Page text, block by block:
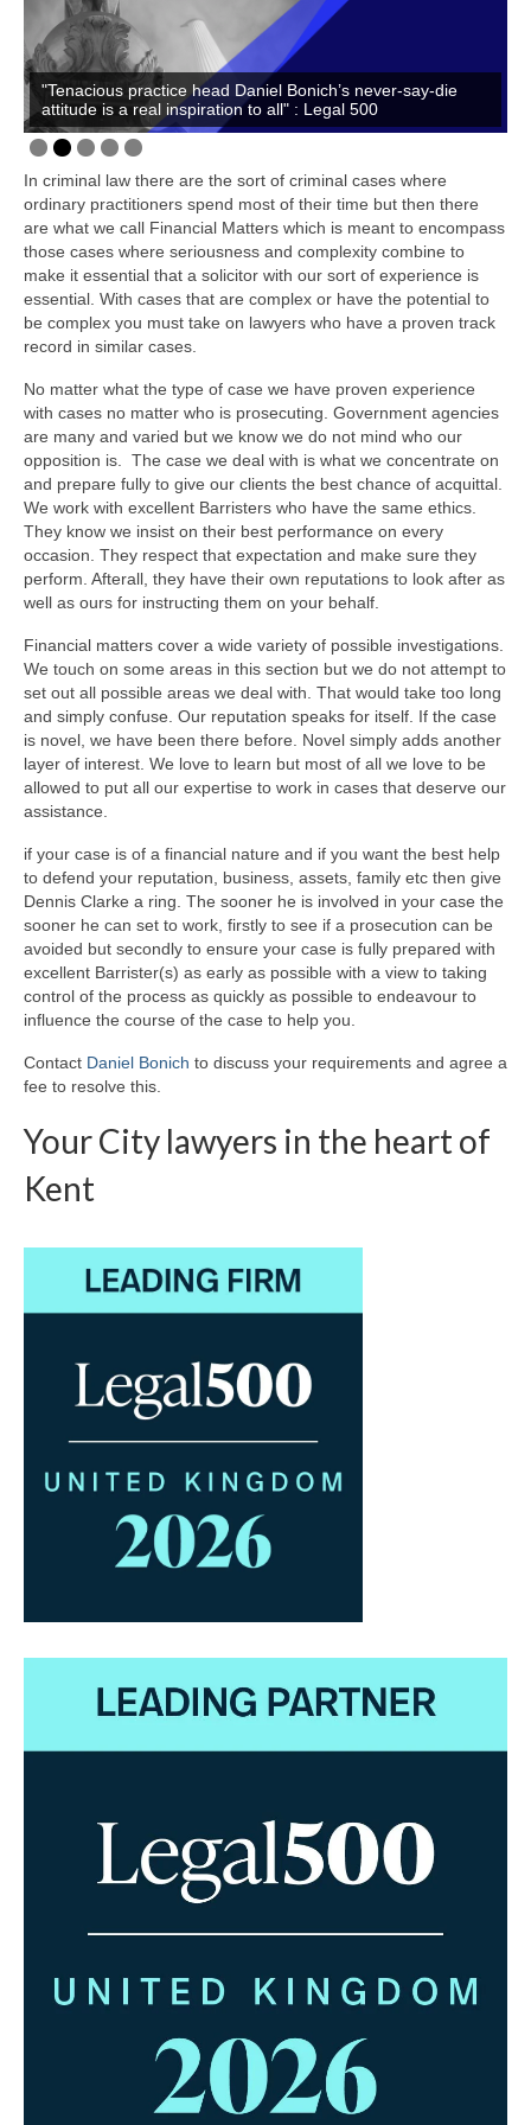
Civil
EncroChat / Encro Devices
Post Office Horizon
Modern Slavery
"Tenacious practice head Daniel Bonich’s never-say-die
attitude is a real inspiration to all" : Legal 500
In criminal law there are the sort of criminal cases where
ordinary practitioners spend most of their time but then there
are what we call Financial Matters which is meant to encompass
those cases where seriousness and complexity combine to
make it essential that a solicitor with our sort of experience is
essential. With cases that are complex or have the potential to
be complex you must take on lawyers who have a proven track
record in similar cases.
No matter what the type of case we have proven experience
with cases no matter who is prosecuting. Government agencies
are many and varied but we know we do not mind who our
opposition is. The case we deal with is what we concentrate on
and prepare fully to give our clients the best chance of acquittal.
We work with excellent Barristers who have the same ethics.
They know we insist on their best performance on every
occasion. They respect that expectation and make sure they
perform. Afterall, they have their own reputations to look after as
well as ours for instructing them on your behalf.
Financial matters cover a wide variety of possible investigations.
We touch on some areas in this section but we do not attempt to
set out all possible areas we deal with. That would take too long
and simply confuse. Our reputation speaks for itself. If the case
is novel, we have been there before. Novel simply adds another
layer of interest. We love to learn but most of all we love to be
allowed to put all our expertise to work in cases that deserve our
assistance.
if your case is of a financial nature and if you want the best help
to defend your reputation, business, assets, family etc then give
Dennis Clarke a ring. The sooner he is involved in your case the
sooner he can set to work, firstly to see if a prosecution can be
avoided but secondly to ensure your case is fully prepared with
excellent Barrister(s) as early as possible with a view to taking
control of the process as quickly as possible to endeavour to
influence the course of the case to help you.
Contact Daniel Bonich to discuss your requirements and agree a
fee to resolve this.
Your City lawyers in the heart of
Kent